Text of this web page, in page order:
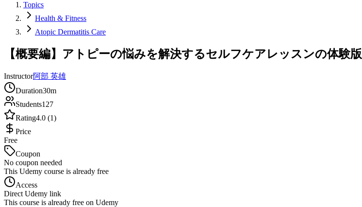
Topics
Health & Fitness
Atopic Dermatitis Care
【概要編】アトピーの悩みを解決するセルフケアレッスンの体験版
Instructor阿部 英雄
Duration30m
Students127
Rating4.0 (1)
Price
Free
Coupon
No coupon needed
This Udemy course is already free
Access
Direct Udemy link
This course is already free on Udemy